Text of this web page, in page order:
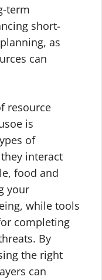
term
short-
as
can
resource
is
of
interact
food and
your
while tools
completing
By
the right
can